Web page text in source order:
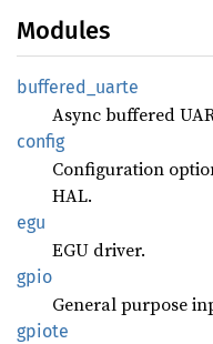
Modules
buffered_ uarte
Async buffered
config
Configuration
HAL.
egu
EGU driver.
gpio
General purpose
gpiote